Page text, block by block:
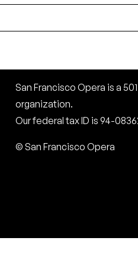
San Francisco Opera is a
organization.
Our federal tax ID is 94-
© San Francisco Opera